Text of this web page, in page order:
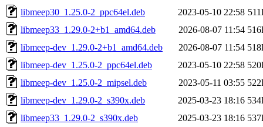
libmeep30_1.25.0-2_ppc64el.deb
2023-05-10 22:58
libmeep33_1.29.0-2+b1_amd64.deb
2026-08-07 11:54
libmeep-dev_1.29.0-2+b1_amd64.deb
2026-08-07 11:54
libmeep-dev_1.25.0-2_ppc64el.deb
2023-05-10 22:58
libmeep-dev_1.25.0-2_mipsel.deb
2023-05-11 03:55
libmeep-dev_1.29.0-2_s390x.deb
2025-03-23 18:16
libmeep33_1.29.0-2_s390x.deb
2025-03-23 18:16